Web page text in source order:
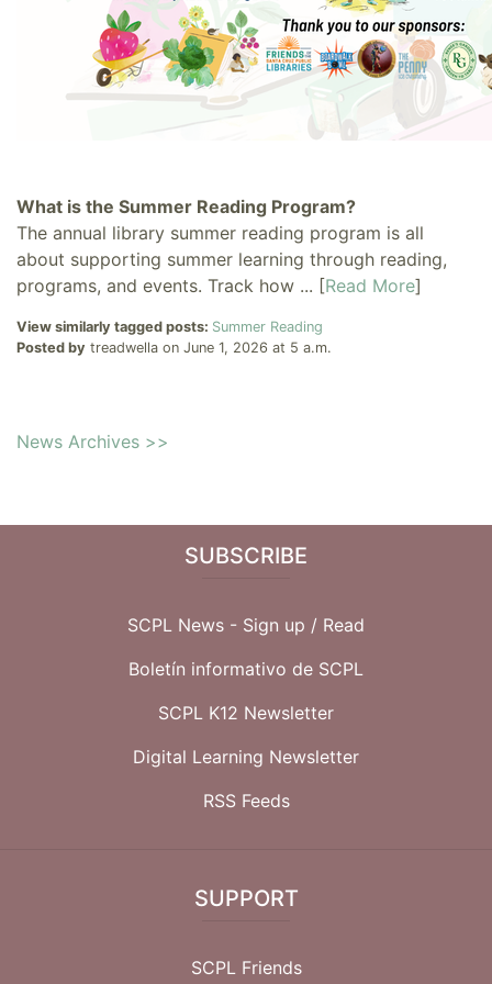
What is the Summer Reading Program?
The annual library summer reading program is all
about supporting summer learning through reading,
programs, and events. Track how ... [Read More]
View similarly tagged posts: Summer Reading
Posted by treadwella on June 1, 2026 at 5 a.m.
News Archives >>
SUBSCRIBE
SCPL News - Sign up / Read
Boletín informativo de SCPL
SCPL K12 Newsletter
Digital Learning Newsletter
RSS Feeds
SUPPORT
SCPL Friends